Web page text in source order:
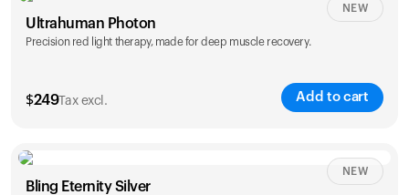
Ultrahuman Photon
Precision red light therapy, made for deep muscle recovery.
$249Tax excl. Add to cart
NEW
Bling Eternity Silver
NEW